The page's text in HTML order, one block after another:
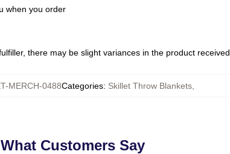
when you order
there may be slight variances in the product received
MERCH-0488Categories: Skillet Throw Blankets
What Customers Say